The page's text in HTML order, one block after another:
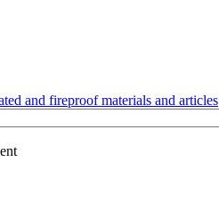
and fireproof materials and articles